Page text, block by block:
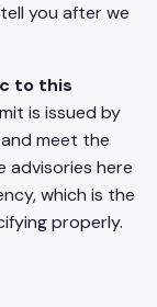
you after we
to this
is issued by
meet the
advisories here
which is the
properly.